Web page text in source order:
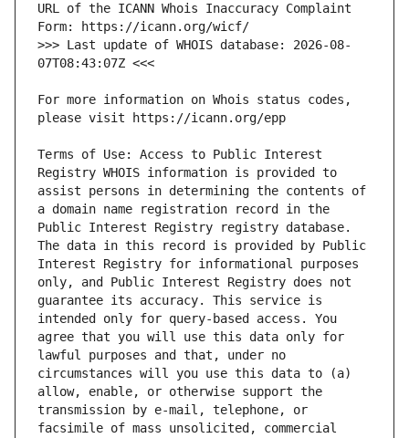
URL of the ICANN Whois Inaccuracy Complaint
>>> Last update of WHOIS database: 2026-08-
For more information on Whois status codes,
Terms of Use: Access to Public Interest
Registry WHOIS information is provided to
assist persons in determining the contents of
a domain name registration record in the
Public Interest Registry registry database.
The data in this record is provided by Public
Interest Registry for informational purposes
only, and Public Interest Registry does not
guarantee its accuracy. This service is
intended only for query-based access. You
agree that you will use this data only for
lawful purposes and that, under no
circumstances will you use this data to (a)
allow, enable, or otherwise support the
transmission by e-mail, telephone, or
facsimile of mass unsolicited, commercial